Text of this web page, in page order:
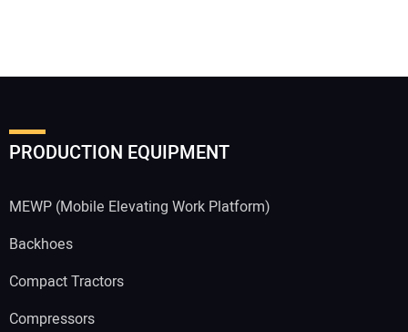
PRODUCTION EQUIPMENT
MEWP (Mobile Elevating Work Platform)
Backhoes
Compact Tractors
Compressors